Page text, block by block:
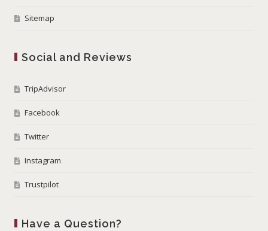
Sitemap
Social and Reviews
TripAdvisor
Facebook
Twitter
Instagram
Trustpilot
Have a Question?